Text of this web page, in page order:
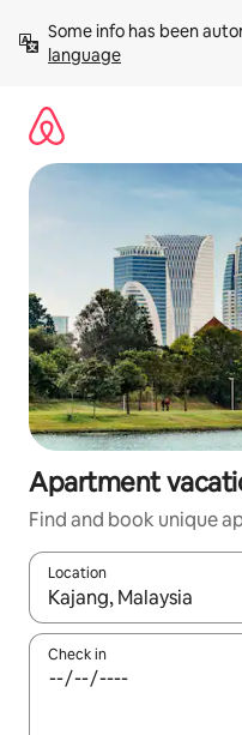
content
Some info has been
language
Apartment
Find and book unique
Location
When results are
Check in